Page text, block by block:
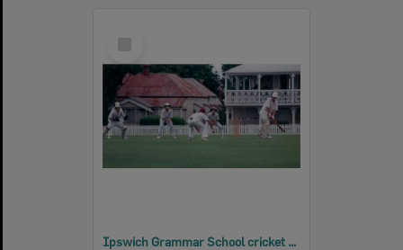
Ipswich Grammar School cricket players, Ipswich, 1980s